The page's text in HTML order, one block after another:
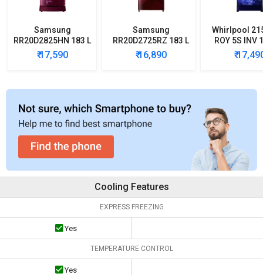
Samsung
RR20D2825HN 183 L
5 Star Single Door
Refrigerator
₹ 17,590
Samsung
RR20D2725RZ 183 L
5 Star Single Door
Refrigerator
₹ 16,890
Whirlpool
ROY 5S INV
Star₹
Cooling Features
EXPRESS FREEZING
Yes
TEMPERATURE CONTROL
Yes